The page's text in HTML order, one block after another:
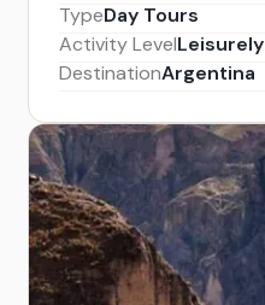
TypeDay Tours
Activity LevelLeisurely
DestinationArgentina